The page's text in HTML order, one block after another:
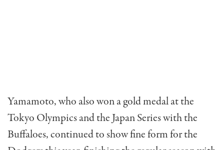
Yamamoto, who also won a gold medal at the
Tokyo Olympics and the Japan Series with the
Buffaloes, continued to show fine form for the